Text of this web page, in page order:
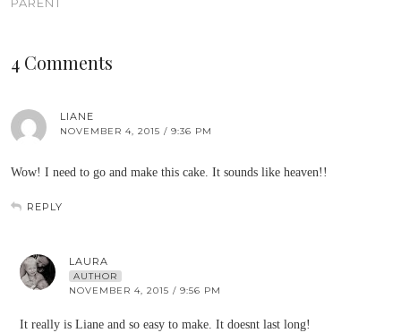
PARENT
4 Comments
LIANE
NOVEMBER 4, 2015 / 9:36 PM
Wow! I need to go and make this cake. It sounds like heaven!!
REPLY
LAURA
AUTHOR
NOVEMBER 4, 2015 / 9:56 PM
It really is Liane and so easy to make. It doesnt last long!